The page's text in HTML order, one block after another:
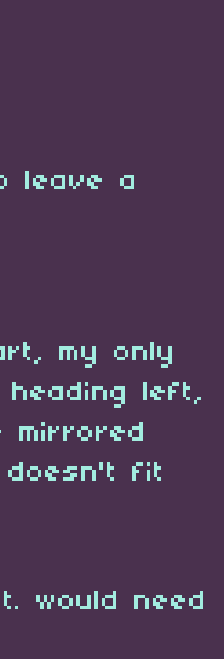
leave a
my only
left,
mirrored
doesn't fit
would need